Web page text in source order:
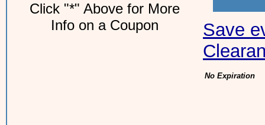
Click "*" Above for More
Info on a Coupon
Save
No Expiration